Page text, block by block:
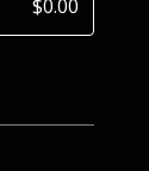
$0.00